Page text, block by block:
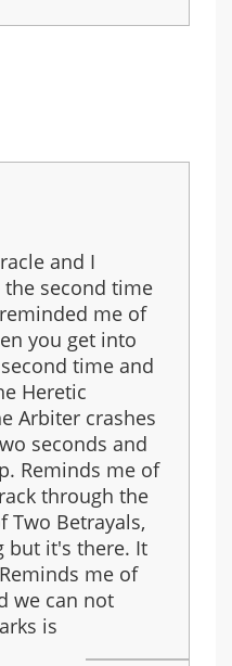
and I
second time
me of
you get into
time and
Heretic
Arbiter crashes
seconds and
Reminds me of
through the
Two Betrayals,
but it's there. It
me of
we can not
is